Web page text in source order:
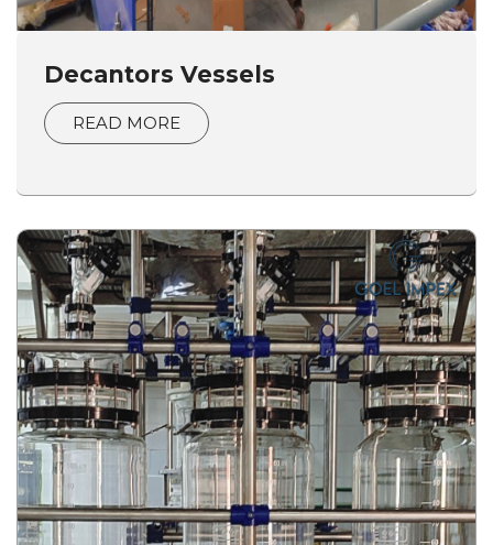
Decantors Vessels
READ MORE